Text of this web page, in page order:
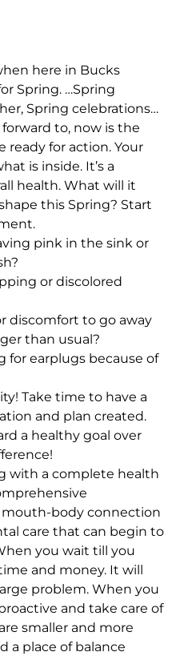
here in Bucks
Spring. …Spring
Spring celebrations…
to, now is the
ready for action. Your
is inside. It’s a
health. What will it
this Spring? Start
pink in the sink or
or discolored
discomfort to go away
than usual?
for earplugs because of
Take time to have a
and plan created.
a healthy goal over
with a complete health
body connection
care that can begin to
you wait till you
and money. It will
problem. When you
and take care of
smaller and more
a place of balance